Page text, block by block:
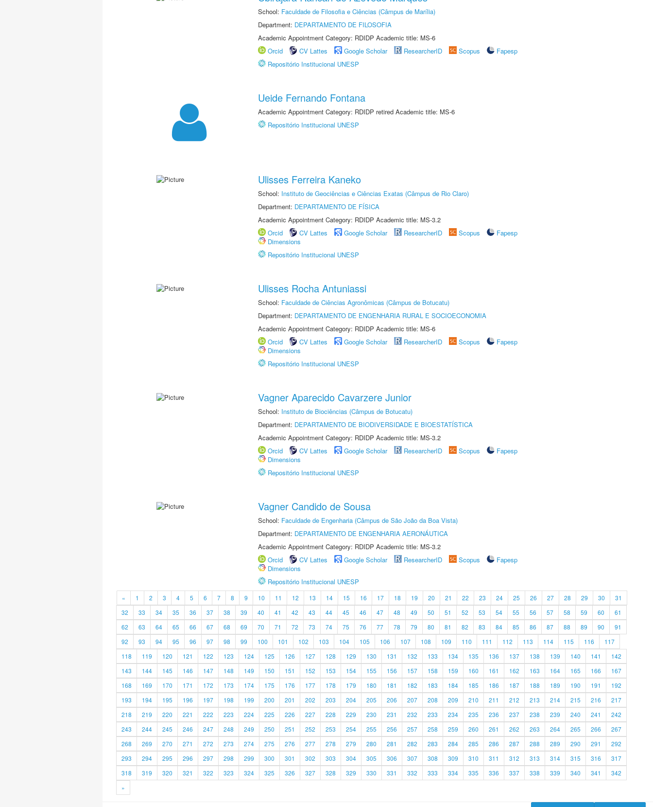
School: Faculdade de Filosofia e Ciências (Câmpus de Marília)
Department: DEPARTAMENTO DE FILOSOFIA
Academic Appointment Category: RDIDP Academic title: MS-6
Orcid
CV Lattes Google Scholar ResearcherID Scopus
Fapesp
Repositório Institucional UNESP
Ueide Fernando Fontana
Academic Appointment Category: RDIDP retired Academic title: MS-6
Repositório Institucional UNESP
Ulisses Ferreira Kaneko
School: Instituto de Geociências e Ciências Exatas (Câmpus de Rio Claro)
Department: DEPARTAMENTO DE FÍSICA
Academic Appointment Category: RDIDP Academic title: MS-3.2
Orcid
CV Lattes Google Scholar ResearcherID Scopus
Fapesp
Dimensions
Repositório Institucional UNESP
Ulisses Rocha Antuniassi
School: Faculdade de Ciências Agronômicas (Câmpus de Botucatu)
Department: DEPARTAMENTO DE ENGENHARIA RURAL E SOCIOECONOMIA
Academic Appointment Category: RDIDP Academic title: MS-6
Orcid
CV Lattes Google Scholar ResearcherID Scopus
Fapesp
Dimensions
Repositório Institucional UNESP
Vagner Aparecido Cavarzere Junior
School: Instituto de Biociências (Câmpus de Botucatu)
Department: DEPARTAMENTO DE BIODIVERSIDADE E BIOESTATÍSTICA
Academic Appointment Category: RDIDP Academic title: MS-3.2
Orcid
CV Lattes Google Scholar ResearcherID Scopus
Fapesp
Dimensions
Repositório Institucional UNESP
Vagner Candido de Sousa
School: Faculdade de Engenharia (Câmpus de São João da Boa Vista)
Department: DEPARTAMENTO DE ENGENHARIA AERONÁUTICA
Academic Appointment Category: RDIDP Academic title: MS-3.2
Orcid
CV Lattes Google Scholar ResearcherID Scopus
Fapesp
Dimensions
Repositório Institucional UNESP
« 1 2 3 4 5 6 7 8 9 10 11 12 13 14 15 16 17 18 19 20 21 22 23 24 25 26 27 28 29 30
31
32
33 34 35 36 37 38 39 40 41 42 43 44 45 46 47 48 49 50 51 52 53 54 55 56 57 58 59 60
61
62
63 64 65 66 67 68 69 70 71 72 73 74 75 76 77 78 79 80 81 82 83 84 85 86 87 88 89 90
91
92
93 94 95 96 97 98 99 100 101 102 103 104 105 106 107 108 109 110 111 112 113 114 115 116
117
118
119 120 121 122 123 124 125 126 127 128 129 130 131 132 133 134 135 136 137 138 139 140 141
142
143
144 145 146 147 148 149 150 151 152 153 154 155 156 157 158 159 160 161 162 163 164 165 166
167
168
169 170 171 172 173 174 175 176 177 178 179 180 181 182 183 184 185 186 187 188 189 190 191
192
193
194 195 196 197 198 199 200 201 202 203 204 205 206 207 208 209 210 211 212 213 214 215 216
217
218
219 220 221 222 223 224 225 226 227 228 229 230 231 232 233 234 235 236 237 238 239 240 241
242
243
244 245 246 247 248 249 250 251 252 253 254 255 256 257 258 259 260 261 262 263 264 265 266
267
268
269 270 271 272 273 274 275 276 277 278 279 280 281 282 283 284 285 286 287 288 289 290 291
292
293
294 295 296 297 298 299 300 301 302 303 304 305 306 307 308 309 310 311 312 313 314 315 316
317
318
319 320 321 322 323 324 325 326 327 328 329 330 331 332 333 334 335 336 337 338 339 340 341
342
»